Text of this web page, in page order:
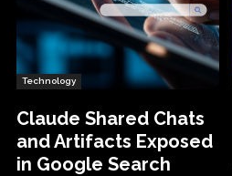
Technology
Claude Shared Chats
and Artifacts Exposed
in Google Search